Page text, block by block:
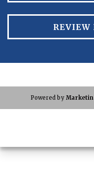
REVIEW
Powered by